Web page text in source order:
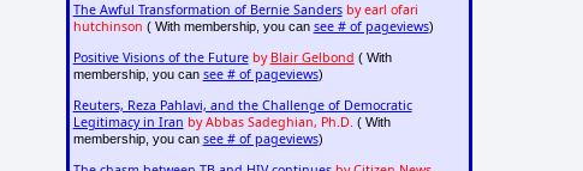
The Awful Transformation of Bernie Sanders by earl ofari
hutchinson ( With membership, you can see # of pageviews)
Positive Visions of the Future by Blair Gelbond ( With
membership, you can see # of pageviews)
Reuters, Reza Pahlavi, and the Challenge of Democratic
Legitimacy in Iran by Abbas Sadeghian, Ph.D. ( With
membership, you can see # of pageviews)